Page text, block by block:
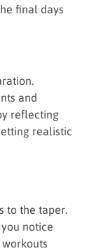
final days
and
reflecting
realistic
to the taper.
notice